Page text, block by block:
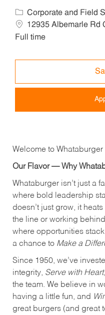
Category
Corporate and Field
Location
12935 Albemarle Rd
Full time
Welcome to Whataburger
Our Flavor — Why
Whataburger isn’t just a
where bold leadership
doesn’t just grow, it
the line or working
where opportunities
a chance to Make a
Since 1950, we’ve
integrity, Serve with Heart
the team. We believe in
having a little fun, and
great burgers (and great